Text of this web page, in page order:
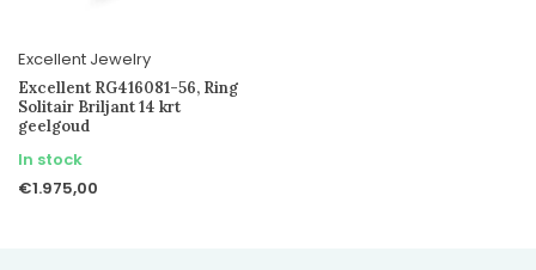
Excellent Jewelry
Excellent RG416081-56, Ring
Solitair Briljant 14 krt
geelgoud
In stock
€1.975,00